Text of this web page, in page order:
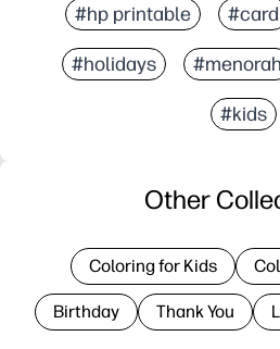
#hp printable #card
#holidays #menorah
#kids
Other
Coloring for Kids
Birthday Thank You